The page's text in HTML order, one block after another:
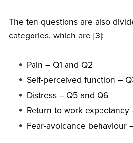
The ten questions are also
categories, which are [3]:
Pain – Q1 and Q2
Self-perceived function –
Distress – Q5 and Q6
Return to work expectancy
Fear-avoidance behaviour